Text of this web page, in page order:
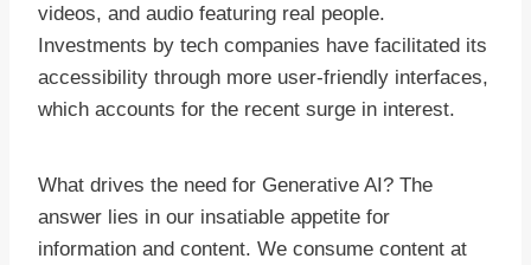
videos, and audio featuring real people.
Investments by tech companies have facilitated its
accessibility through more user-friendly interfaces,
which accounts for the recent surge in interest.
What drives the need for Generative AI? The
answer lies in our insatiable appetite for
information and content. We consume content at